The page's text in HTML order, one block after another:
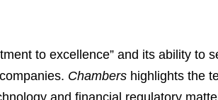
to excellence” and its ability
Chambers highlights the
and financial regulatory